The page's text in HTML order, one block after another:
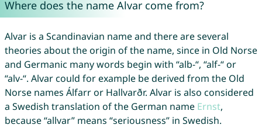
Where does the name Alvar come from?
Alvar is a Scandinavian name and there are several
theories about the origin of the name, since in Old Norse
and Germanic many words begin with “alb-“, “alf-“ or
“alv-“. Alvar could for example be derived from the Old
Norse names Álfarr or Hallvarðr. Alvar is also considered
a Swedish translation of the German name Ernst,
because “allvar” means “seriousness” in Swedish.